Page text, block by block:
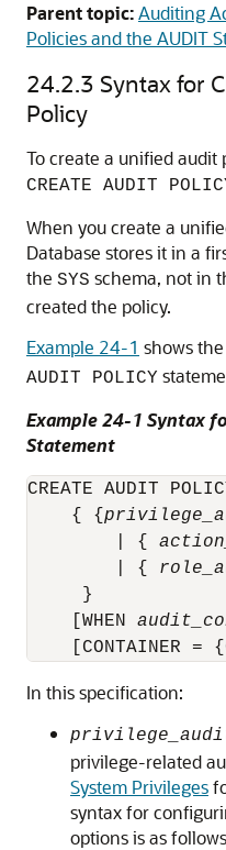
Parent topic:Auditing
Policies and the AUDIT
24.2.3 Syntax for
Policy
To create a unified audit
CREATE AUDIT
When you create a
Database stores it in a
the SYS schema, not in
created the policy.
Example 24-1 shows
AUDIT POLICY
Example 24-1 Syntax
Statement
CREATE AUDIT
    { {
        | {
        | {
     }
    [WHEN
In this specification:
privilege-related
System Privileges
syntax for
options is as